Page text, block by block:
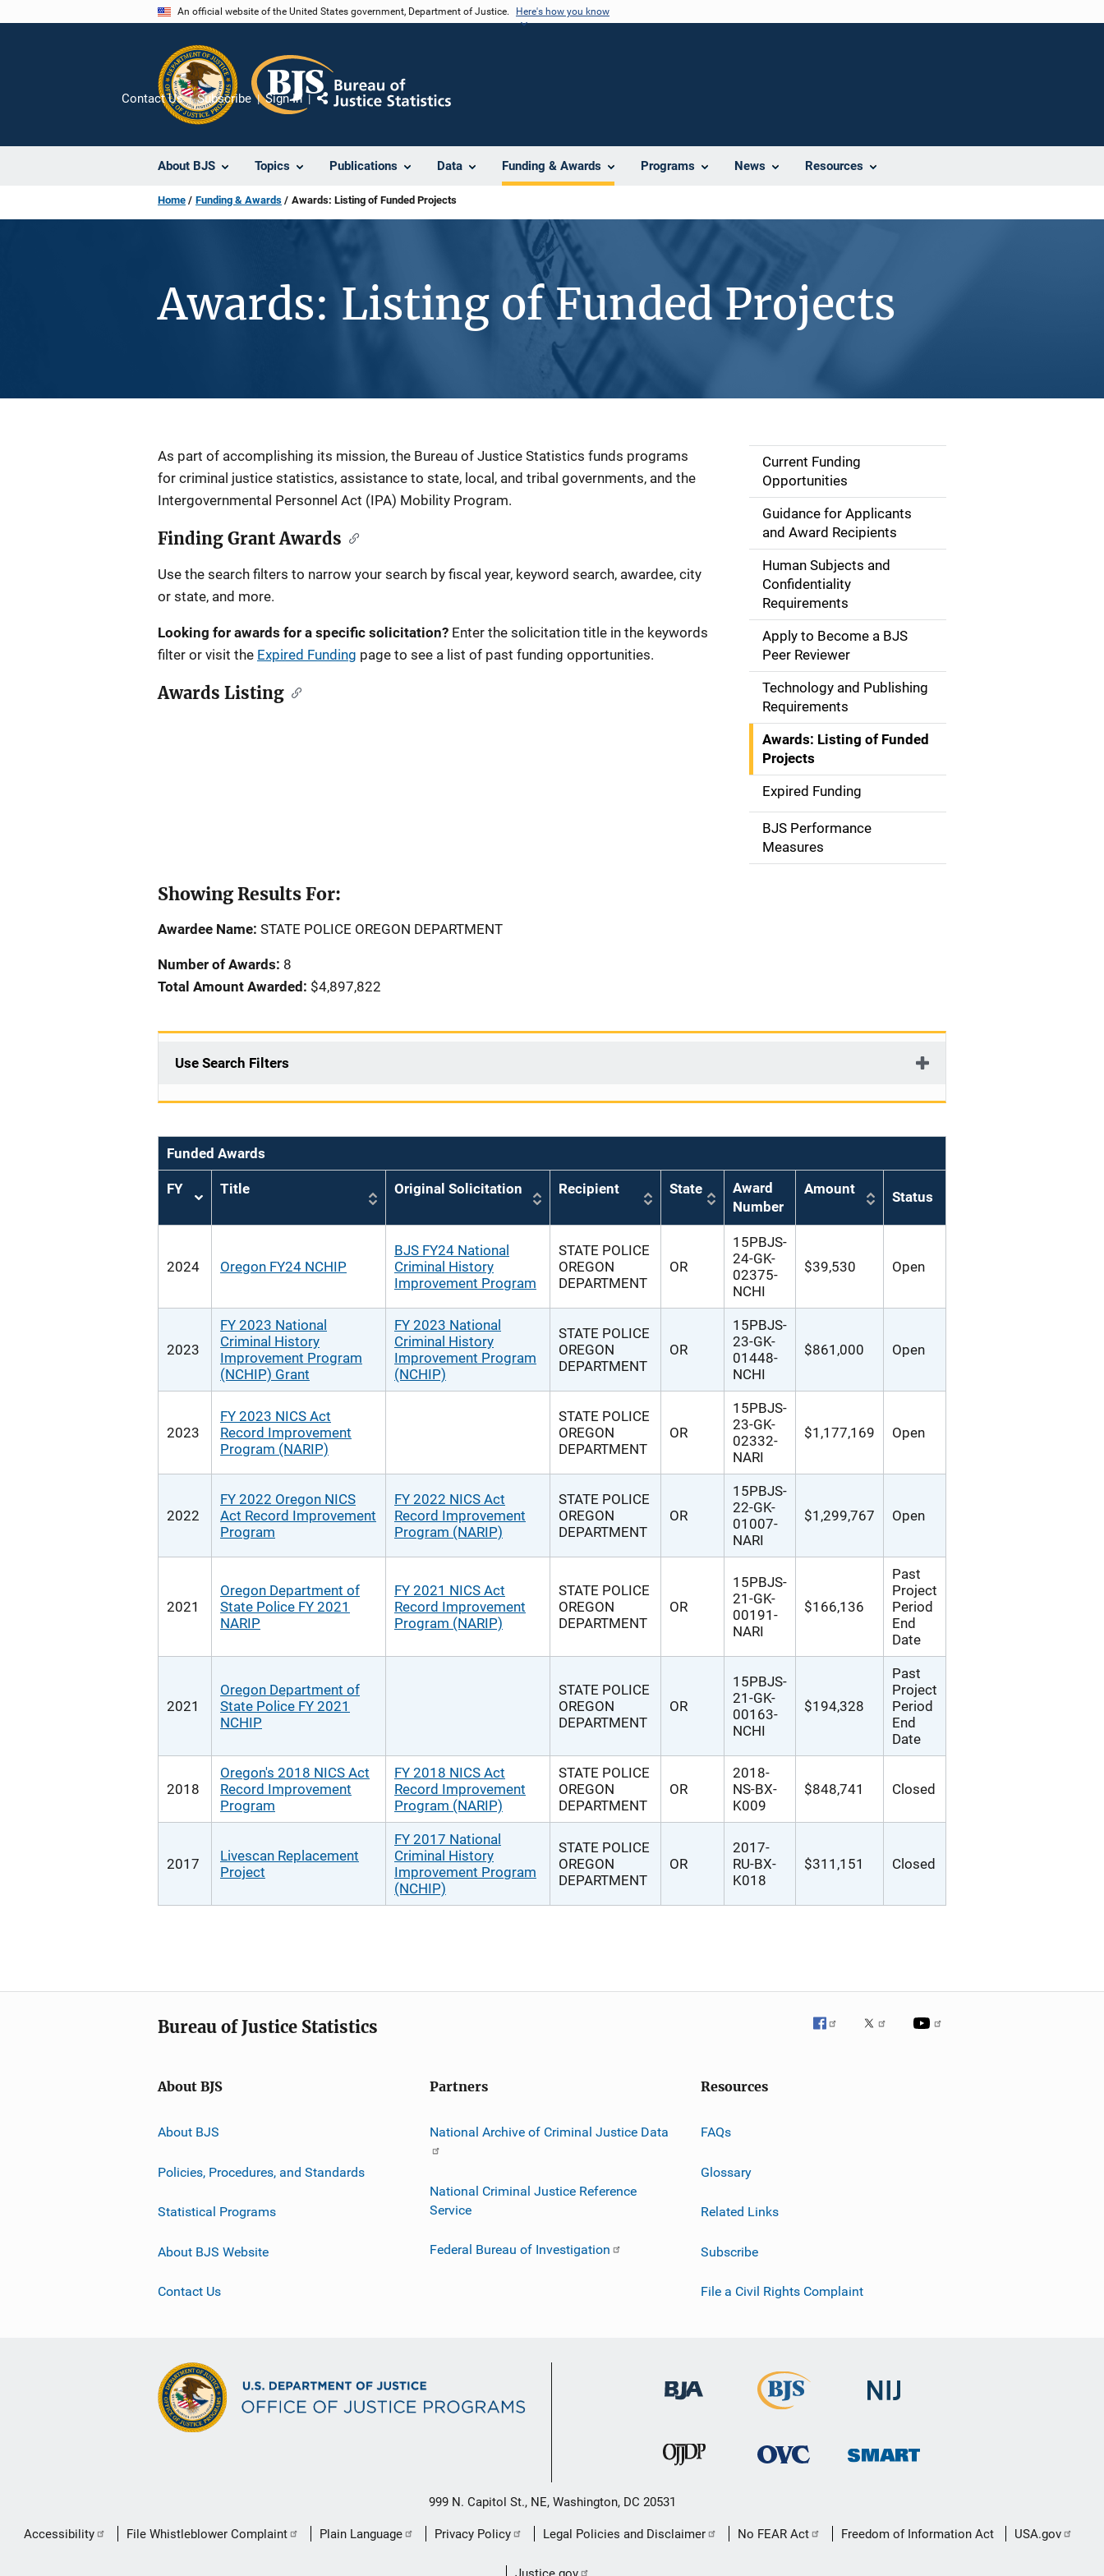
An official website of the United States government, Department of Justice. Here's how you know
About BJS Topics Publications Data Funding & Awards Programs News Resources
Contact Us Subscribe Sign In
Share
Home Funding & Awards Awards: Listing of Funded Projects
Awards: Listing of Funded Projects
Description
As part of accomplishing its mission, the Bureau of Justice Statistics funds programs
for criminal justice statistics, assistance to state, local, and tribal governments, and the
Intergovernmental Personnel Act (IPA) Mobility Program.
Finding Grant Awards
Use the search filters to narrow your search by fiscal year, keyword search, awardee, city
or state, and more.
Looking for awards for a specific solicitation? Enter the solicitation title in the keywords
filter or visit the Expired Funding page to see a list of past funding opportunities.
Awards Listing
S
i
d
n
a
g
i
o
Current Funding
Opportunities
Guidance for Applicants
and Award Recipients
Human Subjects and
Confidentiality
Requirements
Apply to Become a BJS
Peer Reviewer
Technology and Publishing
Requirements
Awards: Listing of Funded
Projects
Expired Funding
BJS Performance
Measures
Showing Results For:
Awardee Name: STATE POLICE OREGON DEPARTMENT
Number of Awards: 8
Total Amount Awarded: $4,897,822
Use Search Filters
Funded Awards
FY
Sort
Title Original Solicitation Recipient State
Award
Number
Amount Status
2024 Oregon FY24 NCHIP
BJS FY24 National
Criminal History
Improvement Program
STATE POLICE
OREGON
DEPARTMENT
OR
15PBJS-
24-GK-
02375-
NCHI
$39,530 Open
2023
FY 2023 National
Criminal History
Improvement Program
(NCHIP) Grant
FY 2023 National
Criminal History
Improvement Program
(NCHIP)
STATE POLICE
OREGON
DEPARTMENT
OR
15PBJS-
23-GK-
01448-
NCHI
$861,000 Open
2023
FY 2023 NICS Act
Record Improvement
Program (NARIP)
STATE POLICE
OREGON
DEPARTMENT
OR
15PBJS-
23-GK-
02332-
NARI
$1,177,169 Open
2022
FY 2022 Oregon NICS
Act Record Improvement
Program
FY 2022 NICS Act
Record Improvement
Program (NARIP)
STATE POLICE
OREGON
DEPARTMENT
OR
15PBJS-
22-GK-
01007-
NARI
$1,299,767 Open
2021
Oregon Department of
State Police FY 2021
NARIP
FY 2021 NICS Act
Record Improvement
Program (NARIP)
STATE POLICE
OREGON
DEPARTMENT
OR
15PBJS-
21-GK-
00191-
NARI
$166,136
Past
Project
Period
End
Date
2021
Oregon Department of
State Police FY 2021
NCHIP
STATE POLICE
OREGON
DEPARTMENT
OR
15PBJS-
21-GK-
00163-
NCHI
$194,328
Past
Project
Period
End
Date
2018
Oregon's 2018 NICS Act
Record Improvement
Program
FY 2018 NICS Act
Record Improvement
Program (NARIP)
STATE POLICE
OREGON
DEPARTMENT
OR
2018-
NS-BX-
K009
$848,741 Closed
2017
Livescan Replacement
Project
FY 2017 National
Criminal History
Improvement Program
(NCHIP)
STATE POLICE
OREGON
DEPARTMENT
OR
2017-
RU-BX-
K018
$311,151 Closed
Bureau of Justice Statistics
About BJS
About BJS
Policies, Procedures, and Standards
Statistical Programs
About BJS Website
Contact Us
Partners
National Archive of Criminal Justice Data
National Criminal Justice Reference
Service
Federal Bureau of Investigation
Resources
FAQs
Glossary
Related Links
Subscribe
File a Civil Rights Complaint
999 N. Capitol St., NE, Washington, DC 20531
Secondary
Accessibility File Whistleblower Complaint Plain Language Privacy Policy Legal Policies and Disclaimer No FEAR Act Freedom of Information Act USA.gov